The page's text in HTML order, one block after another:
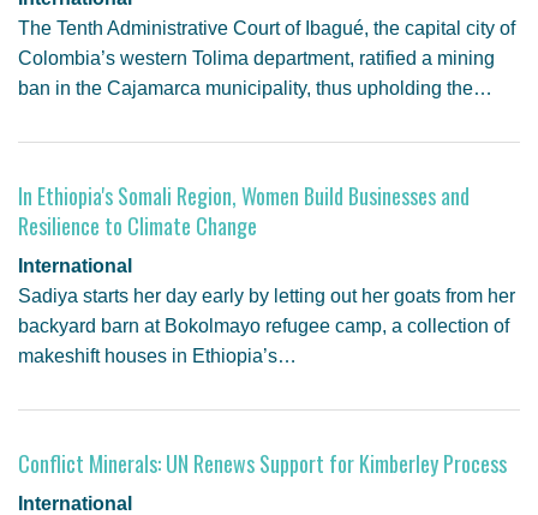
The Tenth Administrative Court of Ibagué, the capital city of
Colombia’s western Tolima department, ratified a mining
ban in the Cajamarca municipality, thus upholding the…
In Ethiopia's Somali Region, Women Build Businesses and
Resilience to Climate Change
International
Sadiya starts her day early by letting out her goats from her
backyard barn at Bokolmayo refugee camp, a collection of
makeshift houses in Ethiopia’s…
Conflict Minerals: UN Renews Support for Kimberley Process
International